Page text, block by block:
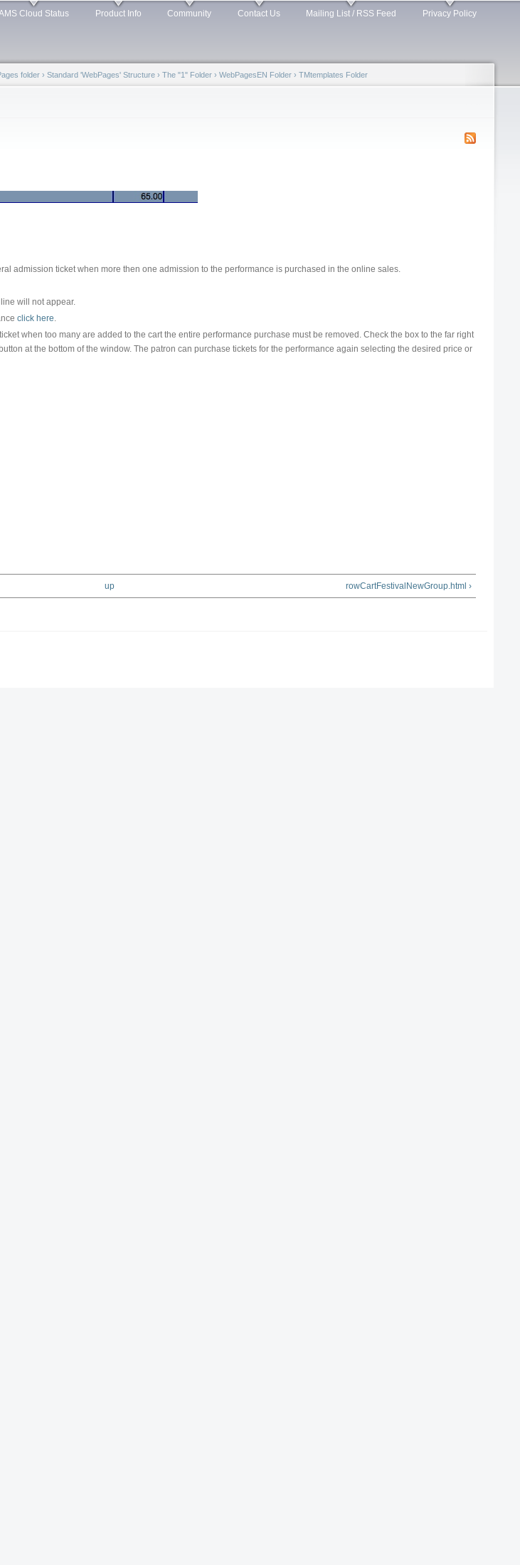
Skip to
Cloud Status Product Info Community Contact Us Mailing List / RSS Feed Privacy Policy
folder › Standard 'WebPages' Structure › The "1" Folder › WebPagesEN Folder › TMtemplates Folder
admission ticket when more then one admission to the performance is purchased in the online sales.
will not appear.
click here.
when too many are added to the cart the entire performance purchase must be removed. Check the box to the far right
at the bottom of the window. The patron can purchase tickets for the performance again selecting the desired price or
up rowCartFestivalNewGroup.html ›